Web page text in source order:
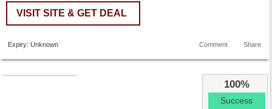
VISIT SITE & GET DEAL
Expiry: Unknown Share
Comment
100%
Success